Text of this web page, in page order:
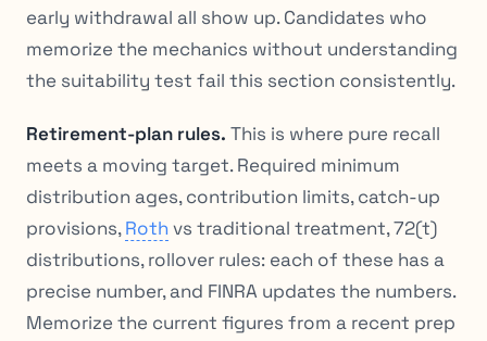
early withdrawal all show up. Candidates who
memorize the mechanics without understanding
the suitability test fail this section consistently.
Retirement-plan rules. This is where pure recall
meets a moving target. Required minimum
distribution ages, contribution limits, catch-up
provisions,Roth vs traditional treatment, 72(t)
distributions, rollover rules: each of these has a
precise number, and FINRA updates the numbers.
Memorize the current figures from a recent prep